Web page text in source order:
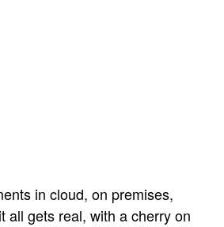
in cloud, on premises,
all gets real, with a cherry on